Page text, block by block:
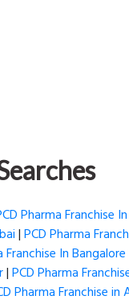
Pharma Franchise
|PCD Pharma
Franchise In Bangalore
|PCD Pharma
Pharma Franchise in